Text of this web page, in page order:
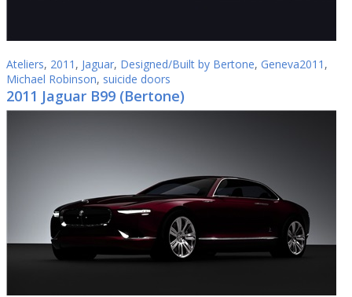
Ateliers, 2011 , Jaguar, Designed/Built by Bertone, Geneva2011 ,
Michael Robinson, suicide doors
2011 Jaguar B99 (Bertone)